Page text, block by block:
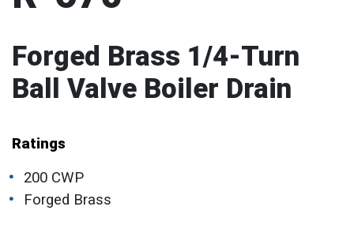
Forged Brass 1/4-Turn
Ball Valve Boiler Drain
Ratings
200 CWP
Forged Brass